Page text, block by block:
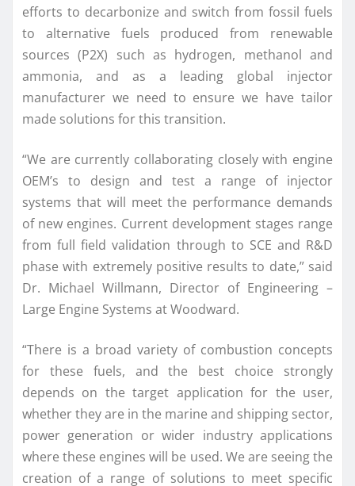
efforts to decarbonize and switch from fossil fuels
to alternative fuels produced from renewable
sources (P2X) such as hydrogen, methanol and
ammonia, and as a leading global injector
manufacturer we need to ensure we have tailor
made solutions for this transition.
“We are currently collaborating closely with engine
OEM’s to design and test a range of injector
systems that will meet the performance demands
of new engines. Current development stages range
from full field validation through to SCE and R&D
phase with extremely positive results to date,” said
Dr. Michael Willmann, Director of Engineering –
Large Engine Systems at Woodward.
“There is a broad variety of combustion concepts
for these fuels, and the best choice strongly
depends on the target application for the user,
whether they are in the marine and shipping sector,
power generation or wider industry applications
where these engines will be used. We are seeing the
creation of a range of solutions to meet specific